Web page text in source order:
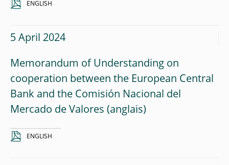
ENGLISH
5 April 2024
Memorandum of Understanding on
cooperation between the European Central
Bank and the Comisión Nacional del
Mercado de Valores
ENGLISH